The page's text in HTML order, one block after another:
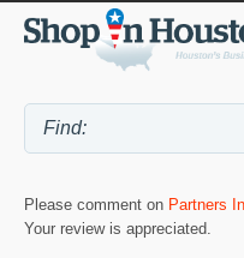
Please comment on Partners
Your review is appreciated.